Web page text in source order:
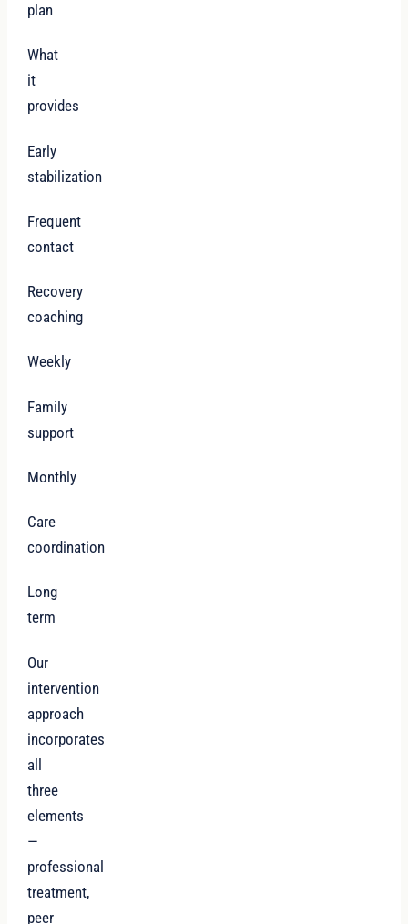
plan
What
it
provides
Early
stabilization
Frequent
contact
Recovery
coaching
Weekly
Family
support
Monthly
Care
coordination
Long
term
Our
intervention
approach
incorporates
all
three
elements
—
professional
treatment,
peer